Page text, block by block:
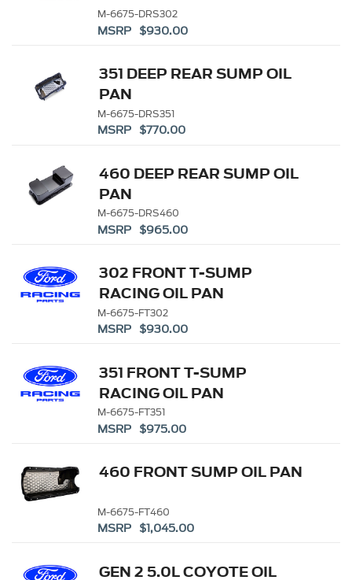
M-6675-DRS302
MSRP $930.00
351 DEEP REAR SUMP OIL
PAN
M-6675-DRS351
MSRP $770.00
460 DEEP REAR SUMP OIL
PAN
M-6675-DRS460
MSRP $965.00
302 FRONT T-SUMP
RACING OIL PAN
M-6675-FT302
MSRP $930.00
351 FRONT T-SUMP
RACING OIL PAN
M-6675-FT351
MSRP $975.00
460 FRONT SUMP OIL PAN
M-6675-FT460
MSRP $1,045.00
GEN 2 5.0L COYOTE OIL